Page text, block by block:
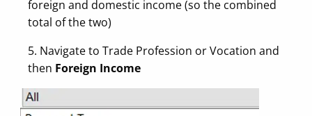
foreign and domestic income (so the combined
total of the two)
5. Navigate to Trade Profession or Vocation and
then Foreign Income